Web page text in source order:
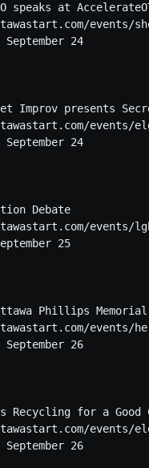
speaks at
events/
24
Improv presents
events/
24
Debate
events/
25
Phillips Memorial
events/
26
Recycling for a Good
events/
26